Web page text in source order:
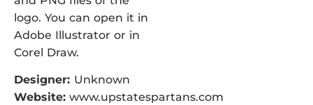
logo. You can open it in
Adobe Illustrator or in
Corel Draw.
Designer: Unknown
Website: www.upstatespartans.com